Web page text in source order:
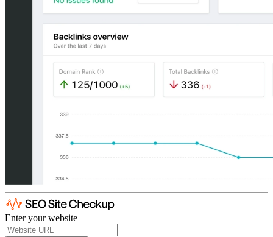
Enter your website